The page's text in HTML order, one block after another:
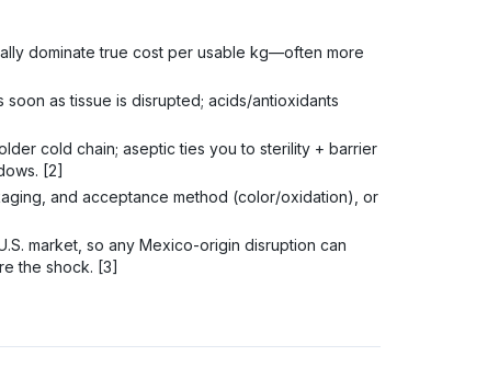
dominate true cost per usable kg—often more
soon as tissue is disrupted; acids/antioxidants
cold chain; aseptic ties you to sterility + barrier
[2]
and acceptance method (color/oxidation), or
market, so any Mexico-origin disruption can
the shock. [3]